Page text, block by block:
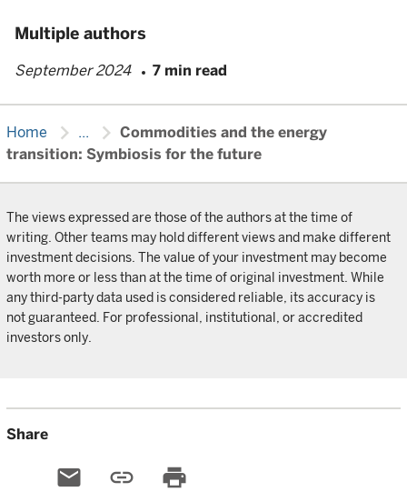
Multiple authors
September 2024 7 min read
Home chevron_right ... chevron_right Commodities and the energy
transition: Symbiosis for the future
The views expressed are those of the authors at the time of
writing. Other teams may hold different views and make different
investment decisions. The value of your investment may become
worth more or less than at the time of original investment. While
any third-party data used is considered reliable, its accuracy is
not guaranteed. For professional, institutional, or accredited
investors only.
Share
email link print